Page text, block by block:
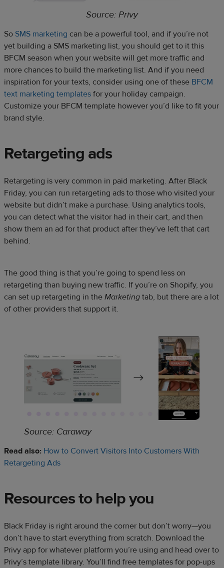
Source: Privy
So SMS marketing can be a powerful tool, and if you’re not
yet building a SMS marketing list, you should get to it this
BFCM season when your website will get more traffic and
more chances to build the marketing list. And if you need
inspiration for your texts, consider using one of these BFCM
text marketing templates for your holiday campaign.
Customize your BFCM template however you’d like to fit your
brand style.
Retargeting ads
Retargeting is very common in paid marketing. After Black
Friday, you can run retargeting ads to those who visited your
website but didn’t make a purchase. Using analytics tools,
you can detect what the visitor had in their cart, and then
show them an ad for that product after they’ve left that cart
behind.
The good thing is that you’re going to spend less on
retargeting than buying new traffic. If you’re on Shopify, you
can set up retargeting in the Marketing tab, but there are a lot
of other providers that support it.
Source: Caraway
Read also: How to Convert Visitors Into Customers With
Retargeting Ads
Resources to help you
Black Friday is right around the corner but don’t worry—you
don’t have to start everything from scratch. Download the
Privy app for whatever platform you’re using and head over to
Privy’s template library. You’ll find free templates for pop-ups